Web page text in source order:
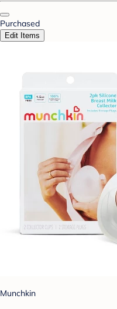
Purchased
Edit Items
Munchkin